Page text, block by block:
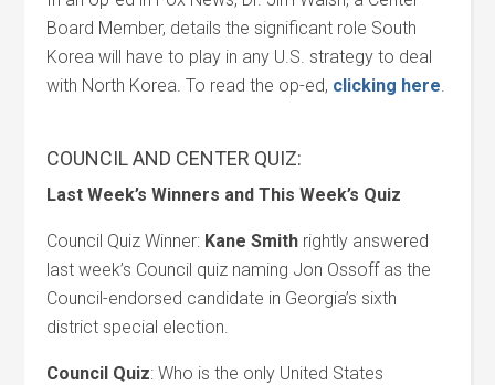
Board Member, details the significant role South
Korea will have to play in any U.S. strategy to deal
with North Korea. To read the op-ed, clicking here.
COUNCIL AND CENTER QUIZ:
Last Week’s Winners and This Week’s Quiz
Council Quiz Winner: Kane Smith rightly answered
last week’s Council quiz naming Jon Ossoff as the
Council-endorsed candidate in Georgia’s sixth
district special election.
Council Quiz: Who is the only United States